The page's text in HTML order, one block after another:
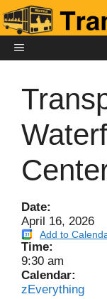
Skip
to
contentMENU
Date:
April 16, 2026
Add to
Time:
9:30 am
Calendar:
zEverything